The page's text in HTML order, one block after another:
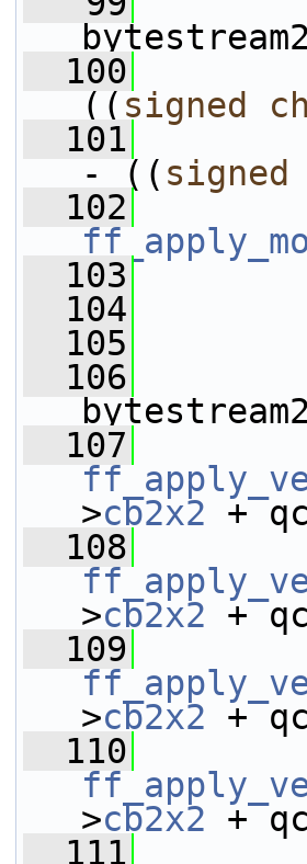
  100
mx
(( signed
  101
- (( signed
  102
  103
  104
  105
  106
  107
>cb2x2 +
  108
>cb2x2 +
  109
>cb2x2 +
  110
>cb2x2 +
  111